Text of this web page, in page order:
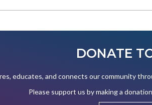
DONATE
educates, and connects our community
Please support us by making a